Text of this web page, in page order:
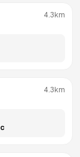
4.3km
4.3km
c